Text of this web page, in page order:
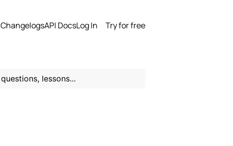
ChangelogsAPI DocsLog In Try for free